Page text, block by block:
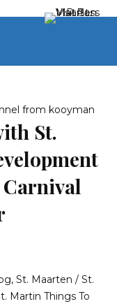
St.
, St. Maarten / St.
Martin Things To